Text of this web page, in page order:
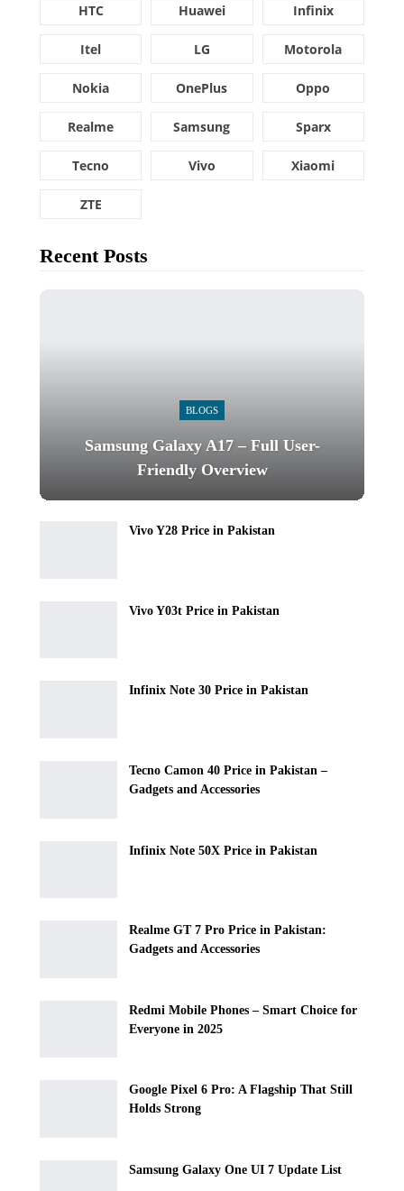
HTC Huawei Infinix
Itel LG Motorola
Nokia OnePlus Oppo
Realme Samsung Sparx
Tecno Vivo Xiaomi
ZTE
Recent Posts
BLOGS
Samsung Galaxy A17 – Full User-
Friendly Overview
Vivo Y28 Price in Pakistan
Vivo Y03t Price in Pakistan
Infinix Note 30 Price in Pakistan
Tecno Camon 40 Price in Pakistan –
Gadgets and Accessories
Infinix Note 50X Price in Pakistan
Realme GT 7 Pro Price in Pakistan:
Gadgets and Accessories
Redmi Mobile Phones – Smart Choice for
Everyone in 2025
Google Pixel 6 Pro: A Flagship That Still
Holds Strong
Samsung Galaxy One UI 7 Update List